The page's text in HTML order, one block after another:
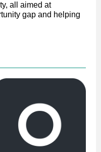
all aimed at
gap and helping